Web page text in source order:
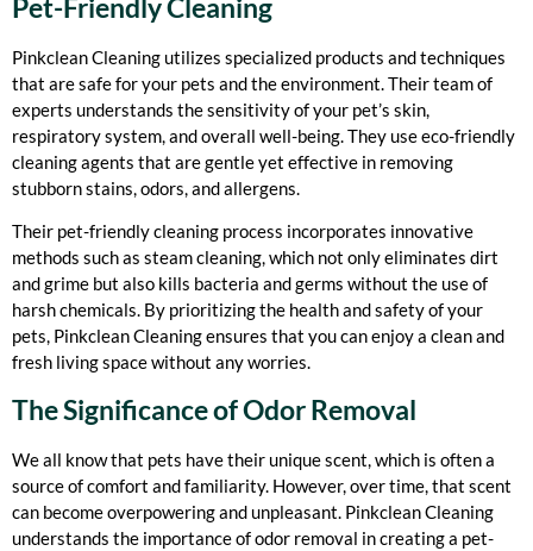
Pet-Friendly Cleaning
Pinkclean Cleaning utilizes specialized products and techniques
that are safe for your pets and the environment. Their team of
experts understands the sensitivity of your pet’s skin,
respiratory system, and overall well-being. They use eco-friendly
cleaning agents that are gentle yet effective in removing
stubborn stains, odors, and allergens.
Their pet-friendly cleaning process incorporates innovative
methods such as steam cleaning, which not only eliminates dirt
and grime but also kills bacteria and germs without the use of
harsh chemicals. By prioritizing the health and safety of your
pets, Pinkclean Cleaning ensures that you can enjoy a clean and
fresh living space without any worries.
The Significance of Odor Removal
We all know that pets have their unique scent, which is often a
source of comfort and familiarity. However, over time, that scent
can become overpowering and unpleasant. Pinkclean Cleaning
understands the importance of odor removal in creating a pet-